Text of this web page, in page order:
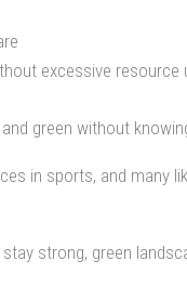
excessive resource
green without
in sports, and many
strong, green